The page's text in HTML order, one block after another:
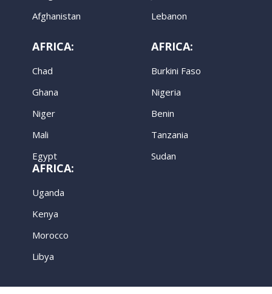
Afghanistan
Lebanon
AFRICA:
Chad
Ghana
Niger
Mali
Egypt
AFRICA:
Burkini Faso
Nigeria
Benin
Tanzania
Sudan
AFRICA:
Uganda
Kenya
Morocco
Libya